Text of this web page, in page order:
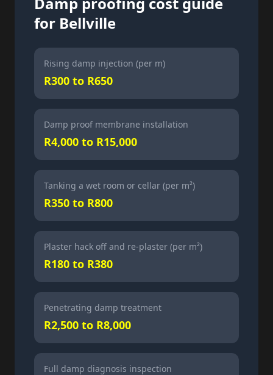
for Bellville
Rising damp injection (per m)
R300 to R650
Damp proof membrane installation
R4,000 to R15,000
Tanking a wet room or cellar (per m²)
R350 to R800
Plaster hack off and re-plaster (per m²)
R180 to R380
Penetrating damp treatment
R2,500 to R8,000
Full damp diagnosis inspection